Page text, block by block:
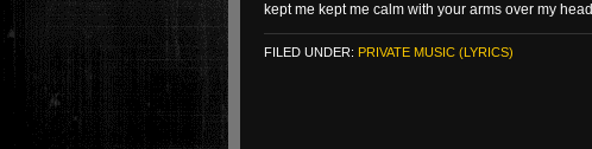
kept me kept me calm with your arms over my head
FILED UNDER: PRIVATE MUSIC (LYRICS)